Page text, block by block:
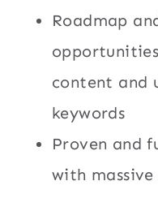
Roadmap
content and
keywords
Proven and
with